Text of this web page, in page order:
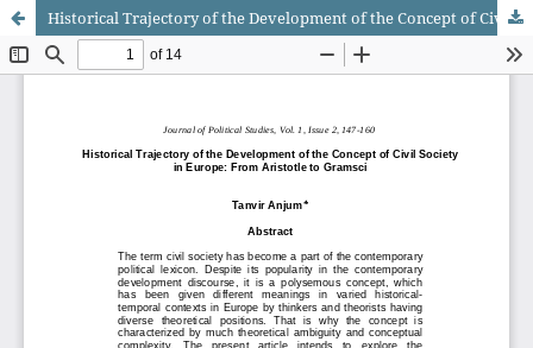
Historical Trajectory of the Development of the Concept of Civil Society in Europe: From Aristotle to Gramsci